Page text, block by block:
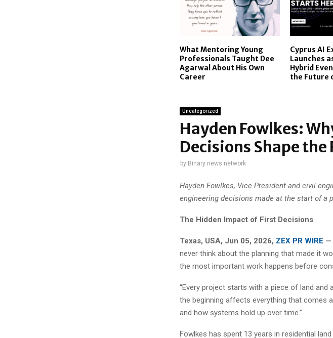
What Mentoring Young
Professionals Taught Dee
Agarwal About His Own
Career
Cyprus AI
Launches
Hybrid
the Future
Uncategorized
Hayden Fowlkes:
Decisions Shape
by Binary news network
Hayden Fowlkes, Vice President and civil
engineering decisions made at the start of a
The Hidden Impact of First Decisions
Texas, USA, Jun 05, 2026, ZEX PR WIRE —
never think about the planning that made it
the most important work happens before
“Every project starts with a piece of land and
the beginning affects everything that comes
and how systems hold up over time.”
Fowlkes has spent 13 years in residential